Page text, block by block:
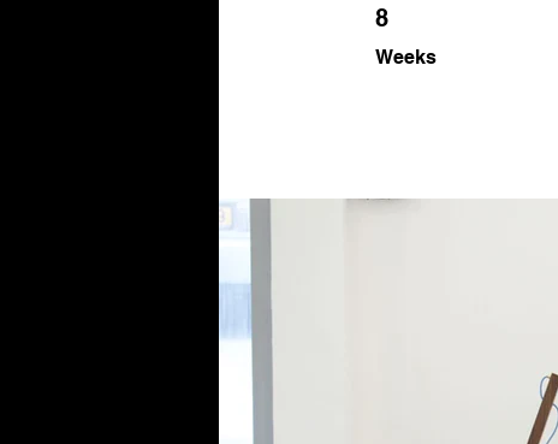
8
Weeks
8 Weeks